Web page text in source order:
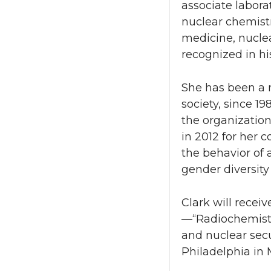
associate
nuclear
medicine,
recognized in
She has been a
society, since
the
in 2012 for her
the behavior of
gender
Clark will
and nuclear
Philadelphia in